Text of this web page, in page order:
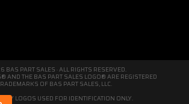
BAS PART SALES · ALL RIGHTS RESERVED.
AND THE BAS PART SALES LOGO® ARE REGISTERED
OF BAS PART SALES, LLC.
LOGOS USED FOR IDENTIFICATION ONLY.